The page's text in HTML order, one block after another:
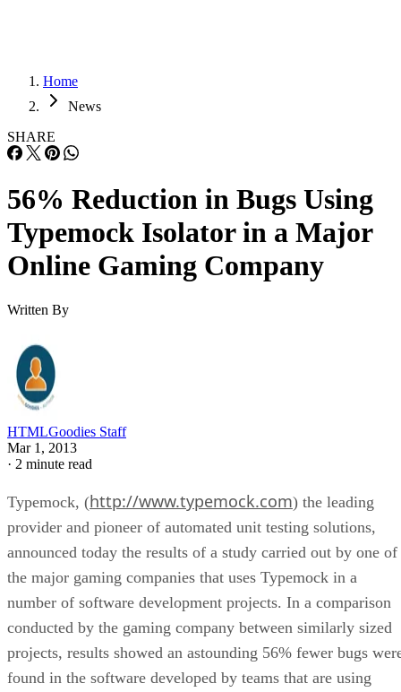
Home
News
SHARE
56% Reduction in Bugs Using
Typemock Isolator in a Major
Online Gaming Company
Written By
HTMLGoodies Staff
Mar 1, 2013
· 2 minute read
Typemock, (http://www.typemock.com) the leading
provider and pioneer of automated unit testing solutions,
announced today the results of a study carried out by one of
the major gaming companies that uses Typemock in a
number of software development projects. In a comparison
conducted by the gaming company between similarly sized
projects, results showed an astounding 56% fewer bugs
found in the software developed by teams that are using